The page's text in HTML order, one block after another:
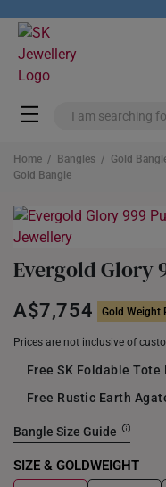
Home / Bangles / Gold
Gold Bangle
Evergold Glory
A$7,754 Gold Weight
Prices are not inclusive of
Free SK Foldable
Free Rustic Earth
Bangle Size Guide
SIZE & GOLDWEIGHT